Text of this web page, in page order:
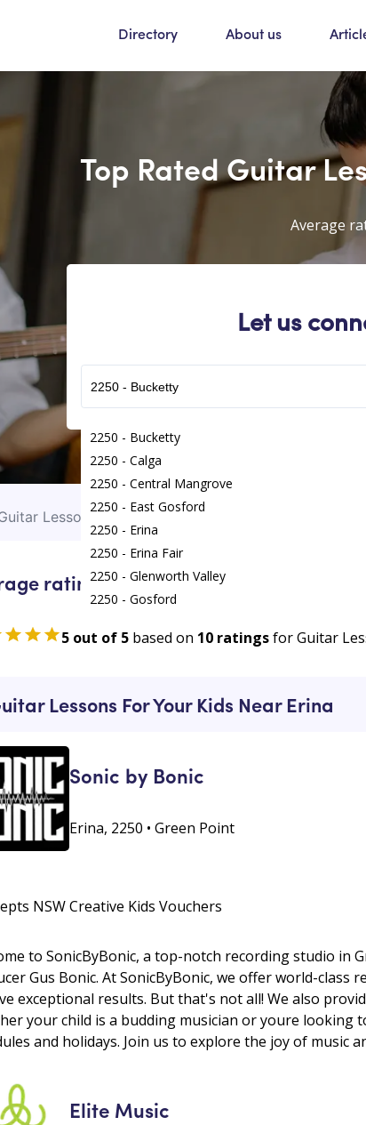
Directory About us
Top Rated Guitar
Average
Let us
2250 - Bucketty
2250 - Calga
2250 - Central Mangrove
2250 - East Gosford
2250 - Erina
2250 - Erina Fair
2250 - Glenworth Valley
2250 - Gosford
2250 - Holgate
Lessons/Erina
rating for Guitar Lessons
5 out of 5 based on 10 ratingsfor Guitar
Lessons For Your Kids Near Erina
Sonic by Bonic
Erina, 2250 • Green Point
NSW Creative Kids Vouchers
to SonicByBonic, a top-notch recording studio in
Gus Bonic. At SonicByBonic, we offer world-
exceptional results. But that's not all! We also
your child is a budding musician or youre
and holidays. Join us to explore the joy of music
Elite Music